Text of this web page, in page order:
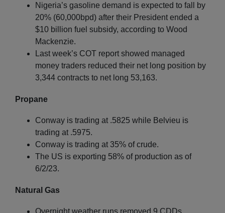
Nigeria’s gasoline demand is expected to fall by
20% (60,000bpd) after their President ended a
$10 billion fuel subsidy, according to Wood
Mackenzie.
Last week’s COT report showed managed
money traders reduced their net long position by
3,344 contracts to net long 53,163.
Propane
Conway is trading at .5825 while Belvieu is
trading at .5975.
Conway is trading at 35% of crude.
The US is exporting 58% of production as of
6/2/23.
Natural Gas
Overnight weather runs removed 9 CDDs